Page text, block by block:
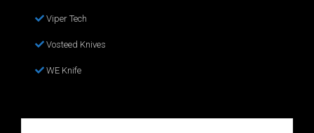
Viper Tech
Vosteed Knives
WE Knife